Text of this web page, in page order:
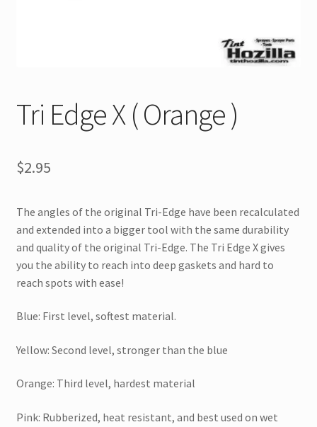
Tri Edge X ( Orange )
$2.95
The angles of the original Tri-Edge have been recalculated
and extended into a bigger tool with the same durability
and quality of the original Tri-Edge. The Tri Edge X gives
you the ability to reach into deep gaskets and hard to
reach spots with ease!
Blue: First level, softest material.
Yellow: Second level, stronger than the blue
Orange: Third level, hardest material
Pink: Rubberized, heat resistant, and best used on wet